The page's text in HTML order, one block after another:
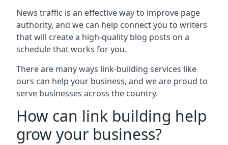
News traffic is an effective way to improve page
authority, and we can help connect you to writers
that will create a high-quality blog posts on a
schedule that works for you.
There are many ways link-building services like
ours can help your business, and we are proud to
serve businesses across the country.
How can link building help
grow your business?